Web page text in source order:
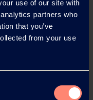
use of our site with
partners who
that you’ve
from your use